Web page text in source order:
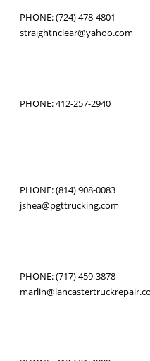
PHONE: (724) 478-4801
straightnclear@yahoo.com
PHONE: 412-257-2940
PHONE: (814) 908-0083
jshea@pgttrucking.com
PHONE: (717) 459-3878